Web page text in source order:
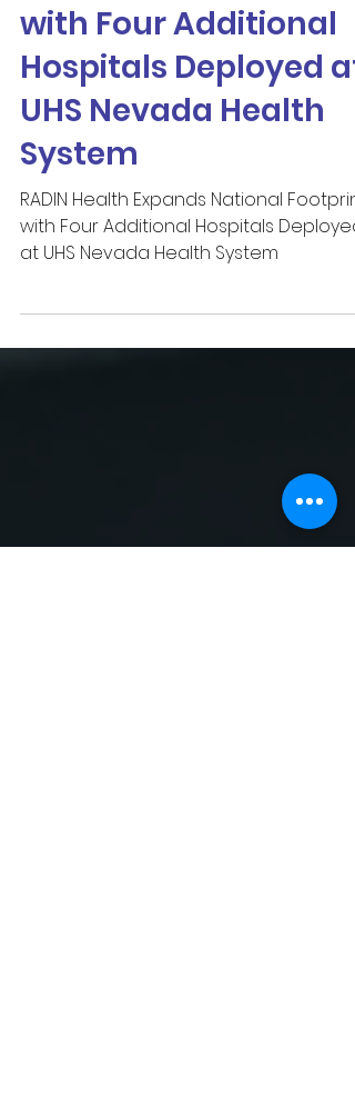
RADIN Health Expands
National Footprint
with Four Additional
Hospitals Deployed at
UHS Nevada Health
System
with Four Additional Hospitals Deployed
at UHS Nevada Health System